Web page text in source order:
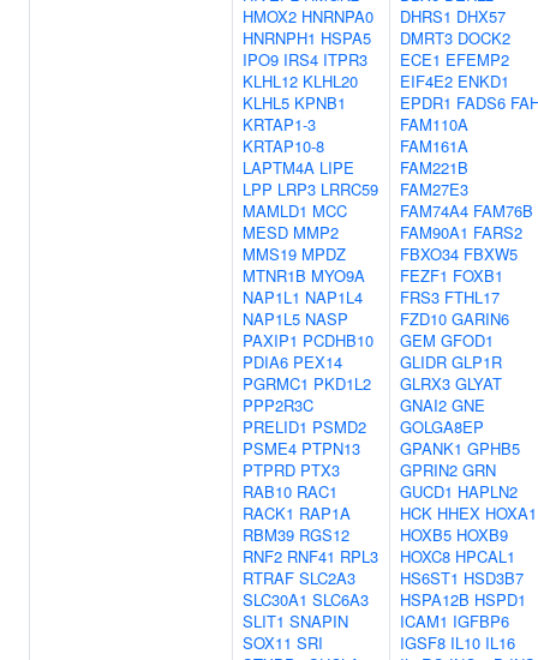
HMOX2 HNRNPA0
HNRNPH1 HSPA5
IPO9 IRS4 ITPR3
KLHL12 KLHL20
KLHL5 KPNB1
KRTAP1-3
KRTAP10-8
LAPTM4A LIPE
LPP LRP3 LRRC59
MAMLD1 MCC
MESD MMP2
MMS19 MPDZ
MTNR1B MYO9A
NAP1L1 NAP1L4
NAP1L5 NASP
PAXIP1 PCDHB10
PDIA6 PEX14
PGRMC1 PKD1L2
PPP2R3C
PRELID1 PSMD2
PSME4 PTPN13
PTPRD PTX3
RAB10 RAC1
RACK1 RAP1A
RBM39 RGS12
RNF2 RNF41 RPL3
RTRAF SLC2A3
SLC30A1 SLC6A3
SLIT1 SNAPIN
SOX11 SRI
DHRS1 DHX57
DMRT3 DOCK2
ECE1 EFEMP2
EIF4E2 ENKD1
EPDR1 FADS6
FAM110A
FAM161A
FAM221B
FAM27E3
FAM74A4 FAM76B
FAM90A1 FARS2
FBXO34 FBXW5
FEZF1 FOXB1
FRS3 FTHL17
FZD10 GARIN6
GEM GFOD1
GLIDR GLP1R
GLRX3 GLYAT
GNAI2 GNE
GOLGA8EP
GPANK1 GPHB5
GPRIN2 GRN
GUCD1 HAPLN2
HCK HHEX HOXA1
HOXB5 HOXB9
HOXC8 HPCAL1
HS6ST1 HSD3B7
HSPA12B HSPD1
ICAM1 IGFBP6
IGSF8 IL10 IL16